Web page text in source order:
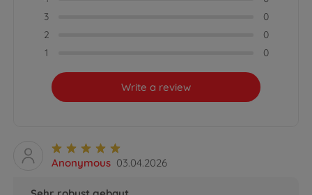
Anonymous 03.04.2026
3
0
2
0
1
0
Write a review